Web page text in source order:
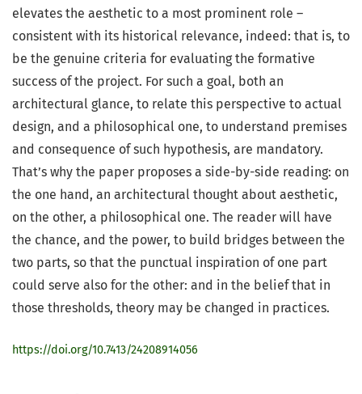
elevates the aesthetic to a most prominent role –
consistent with its historical relevance, indeed: that is, to
be the genuine criteria for evaluating the formative
success of the project. For such a goal, both an
architectural glance, to relate this perspective to actual
design, and a philosophical one, to understand premises
and consequence of such hypothesis, are mandatory.
That’s why the paper proposes a side-by-side reading: on
the one hand, an architectural thought about aesthetic,
on the other, a philosophical one. The reader will have
the chance, and the power, to build bridges between the
two parts, so that the punctual inspiration of one part
could serve also for the other: and in the belief that in
those thresholds, theory may be changed in practices.
https://doi.org/10.7413/24208914056